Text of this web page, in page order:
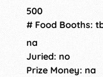
500
# Food Booths:
na
Juried: no
Prize Money: na